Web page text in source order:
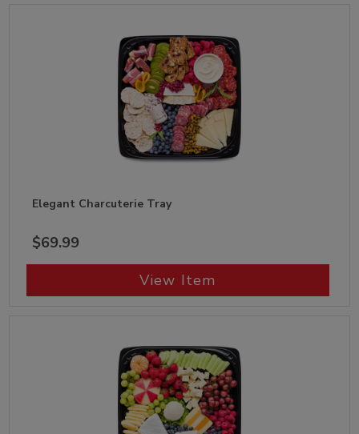
Elegant Charcuterie Tray
$69.99
View Item